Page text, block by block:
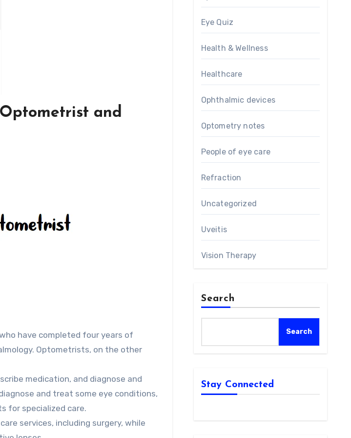
and
have completed four years of
Optometrists, on the other
medication, and diagnose and
and treat some eye conditions,
for specialized care.
services, including surgery, while
Eye Quiz
Health & Wellness
Healthcare
Ophthalmic devices
Optometry notes
People of eye care
Refraction
Uncategorized
Uveitis
Vision Therapy
Search
Search
Stay Connected